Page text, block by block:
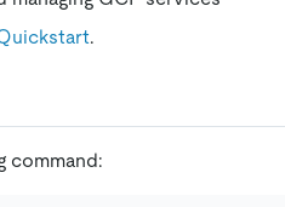
.
command: